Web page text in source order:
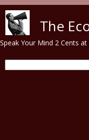
The
Speak Your Mind 2 Cents